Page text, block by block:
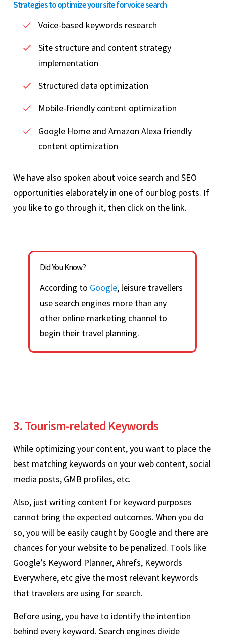
Strategies to optimize your site for voice search
Voice-based keywords research
Site structure and content strategy
implementation
Structured data optimization
Mobile-friendly content optimization
Google Home and Amazon Alexa friendly
content optimization
We have also spoken about voice search and SEO
opportunities elaborately in one of our blog posts. If
you like to go through it, then click on the link.
Did You Know?
According to Google, leisure travellers
use search engines more than any
other online marketing channel to
begin their travel planning.
3. Tourism-related Keywords
While optimizing your content, you want to place the
best matching keywords on your web content, social
media posts, GMB profiles, etc.
Also, just writing content for keyword purposes
cannot bring the expected outcomes. When you do
so, you will be easily caught by Google and there are
chances for your website to be penalized. Tools like
Google’s Keyword Planner, Ahrefs, Keywords
Everywhere, etc give the most relevant keywords
that travelers are using for search.
Before using, you have to identify the intention
behind every keyword. Search engines divide